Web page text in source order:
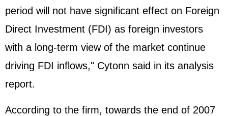
period will not have significant effect on Foreign
Direct Investment (FDI) as foreign investors
with a long-term view of the market continue
driving FDI inflows," Cytonn said in its analysis
report.
According to the firm, towards the end of 2007